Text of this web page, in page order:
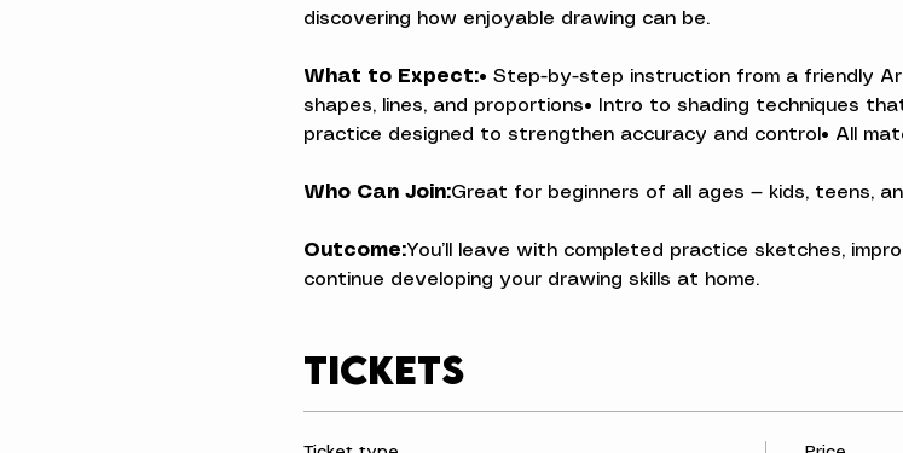
discovering how enjoyable drawing can be.
What to Expect:• Step-by-step instruction from a friendly
shapes, lines, and proportions• Intro to shading techniques
practice designed to strengthen accuracy and control• All
Who Can Join:Great for beginners of all ages — kids, teens,
Outcome:You’ll leave with completed practice sketches,
continue developing your drawing skills at home.
Tickets